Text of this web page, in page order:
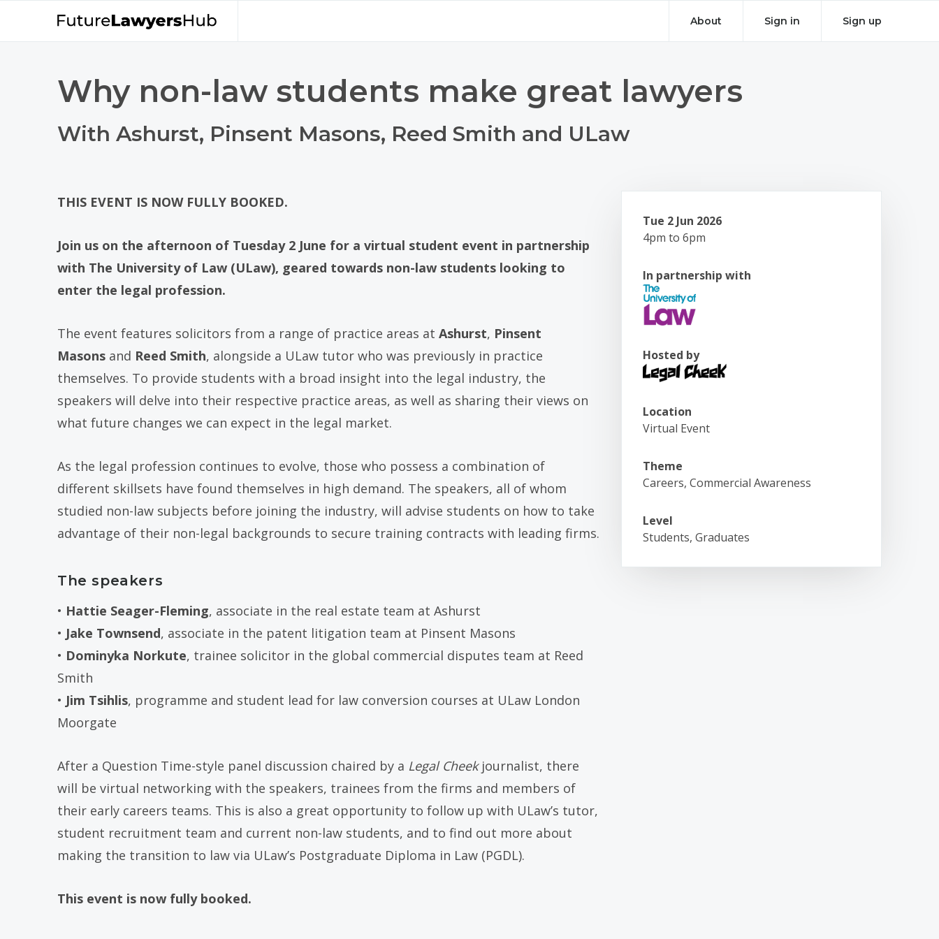
About Sign in Sign up
Why non-law students make great lawyers
With Ashurst, Pinsent Masons, Reed Smith and ULaw
THIS EVENT IS NOW FULLY BOOKED.
Join us on the afternoon of Tuesday 2 June for a virtual student event in partnership
with The University of Law (ULaw), geared towards non-law students looking to
enter the legal profession.
The event features solicitors from a range of practice areas at Ashurst, Pinsent
Masons and Reed Smith, alongside a ULaw tutor who was previously in practice
themselves. To provide students with a broad insight into the legal industry, the
speakers will delve into their respective practice areas, as well as sharing their views on
what future changes we can expect in the legal market.
As the legal profession continues to evolve, those who possess a combination of
different skillsets have found themselves in high demand. The speakers, all of whom
studied non-law subjects before joining the industry, will advise students on how to take
advantage of their non-legal backgrounds to secure training contracts with leading firms.
The speakers
• Hattie Seager-Fleming, associate in the real estate team at Ashurst
• Jake Townsend, associate in the patent litigation team at Pinsent Masons
• Dominyka Norkute, trainee solicitor in the global commercial disputes team at Reed
Smith
• Jim Tsihlis, programme and student lead for law conversion courses at ULaw London
Moorgate
After a Question Time-style panel discussion chaired by a Legal Cheekjournalist, there
will be virtual networking with the speakers, trainees from the firms and members of
their early careers teams. This is also a great opportunity to follow up with ULaw’s tutor,
student recruitment team and current non-law students, and to find out more about
making the transition to law via ULaw’s Postgraduate Diploma in Law (PGDL).
This event is now fully booked.
Tue 2 Jun 2026
4pm to 6pm
In partnership with
Hosted by
Location
Virtual Event
Theme
Careers, Commercial Awareness
Level
Students, Graduates